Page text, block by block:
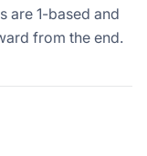
are 1-based and
from the end.